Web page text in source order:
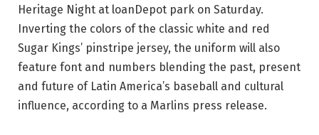
Heritage Night at loanDepot park on Saturday.
Inverting the colors of the classic white and red
Sugar Kings’ pinstripe jersey, the uniform will also
feature font and numbers blending the past, present
and future of Latin America’s baseball and cultural
influence, according to a Marlins press release.